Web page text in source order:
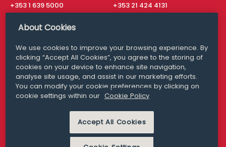
+353 1 639 5000
+353 21 424 4131
London
San Francisco
+ 1 415 200 4910
Media Queries
media@williamfry.com
MODERN SLAVERY
PRIVACY STATEMENT
About Cookies
We use cookies to improve your browsing experience. By
clicking “Accept All Cookies”, you agree to the storing of
cookies on your device to enhance site navigation,
analyse site usage, and assist in our marketing efforts.
You can modify your cookie preferences by clicking on
cookie settings within our Cookie Policy
Accept All Cookies